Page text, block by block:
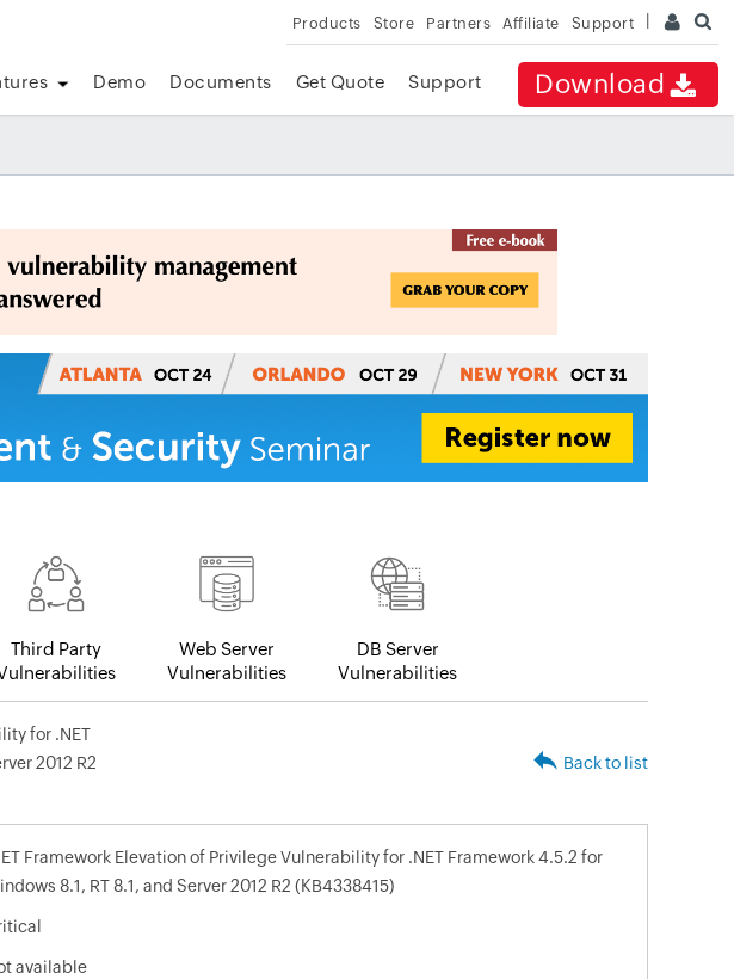
Products Store Partners Affiliate Support
Download
Demo Documents Get Quote Support
Third Party
Web Server
Vulnerabilities
DB Server
Vulnerabilities
for .NET
2012 R2
Back to list
Framework Elevation of Privilege Vulnerability for .NET Framework 4.5.2 for
8.1, RT 8.1, and Server 2012 R2 (KB4338415)
available